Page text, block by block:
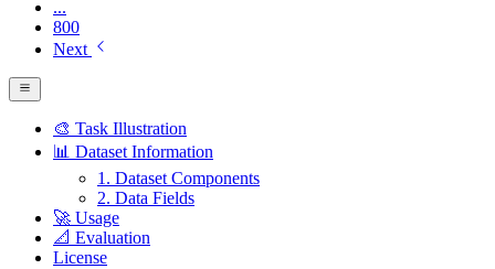
...
800
Next
🎨 Task Illustration
📊 Dataset Information
1. Dataset Components
2. Data Fields
🚀 Usage
📐 Evaluation
License